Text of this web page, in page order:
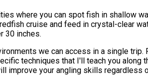
where you can spot fish in shallow
cruise and feed in crystal-clear
30 inches.
we can access in a single trip.
techniques that I'll teach you along
improve your angling skills regardless